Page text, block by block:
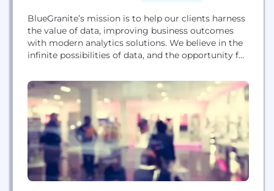
BlueGranite’s mission is to help our clients harness
the value of data, improving business outcomes
with modern analytics solutions. We believe in the
infinite possibilities of data, and the opportunity for
operations, uncover opportunities, and reduce risk.
Our high performing culture and commitment to
being a world-class organization enables us to
serve our clients as...